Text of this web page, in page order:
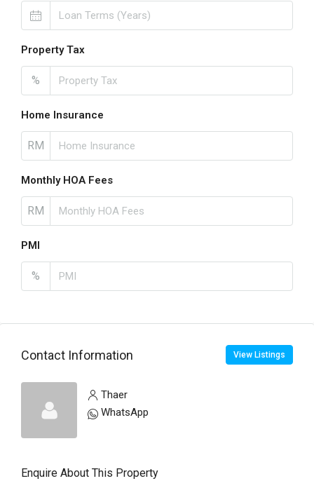
Property Tax
%
Home Insurance
RM
Monthly HOA Fees
RM
PMI
%
Contact Information View Listings
Thaer
WhatsApp
Enquire About This Property